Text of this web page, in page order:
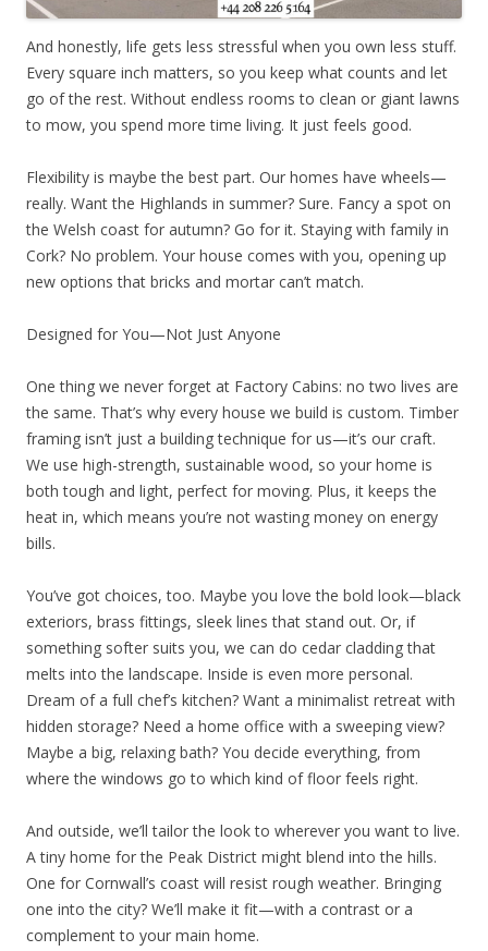
And honestly, life gets less stressful when you own less stuff.
Every square inch matters, so you keep what counts and let
go of the rest. Without endless rooms to clean or giant lawns
to mow, you spend more time living. It just feels good.
Flexibility is maybe the best part. Our homes have wheels—
really. Want the Highlands in summer? Sure. Fancy a spot on
the Welsh coast for autumn? Go for it. Staying with family in
Cork? No problem. Your house comes with you, opening up
new options that bricks and mortar can’t match.
Designed for You—Not Just Anyone
One thing we never forget at Factory Cabins: no two lives are
the same. That’s why every house we build is custom. Timber
framing isn’t just a building technique for us—it’s our craft.
We use high-strength, sustainable wood, so your home is
both tough and light, perfect for moving. Plus, it keeps the
heat in, which means you’re not wasting money on energy
bills.
You’ve got choices, too. Maybe you love the bold look—black
exteriors, brass fittings, sleek lines that stand out. Or, if
something softer suits you, we can do cedar cladding that
melts into the landscape. Inside is even more personal.
Dream of a full chef’s kitchen? Want a minimalist retreat with
hidden storage? Need a home office with a sweeping view?
Maybe a big, relaxing bath? You decide everything, from
where the windows go to which kind of floor feels right.
And outside, we’ll tailor the look to wherever you want to live.
A tiny home for the Peak District might blend into the hills.
One for Cornwall’s coast will resist rough weather. Bringing
one into the city? We’ll make it fit—with a contrast or a
complement to your main home.